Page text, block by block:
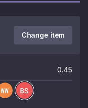
Change item
0.45